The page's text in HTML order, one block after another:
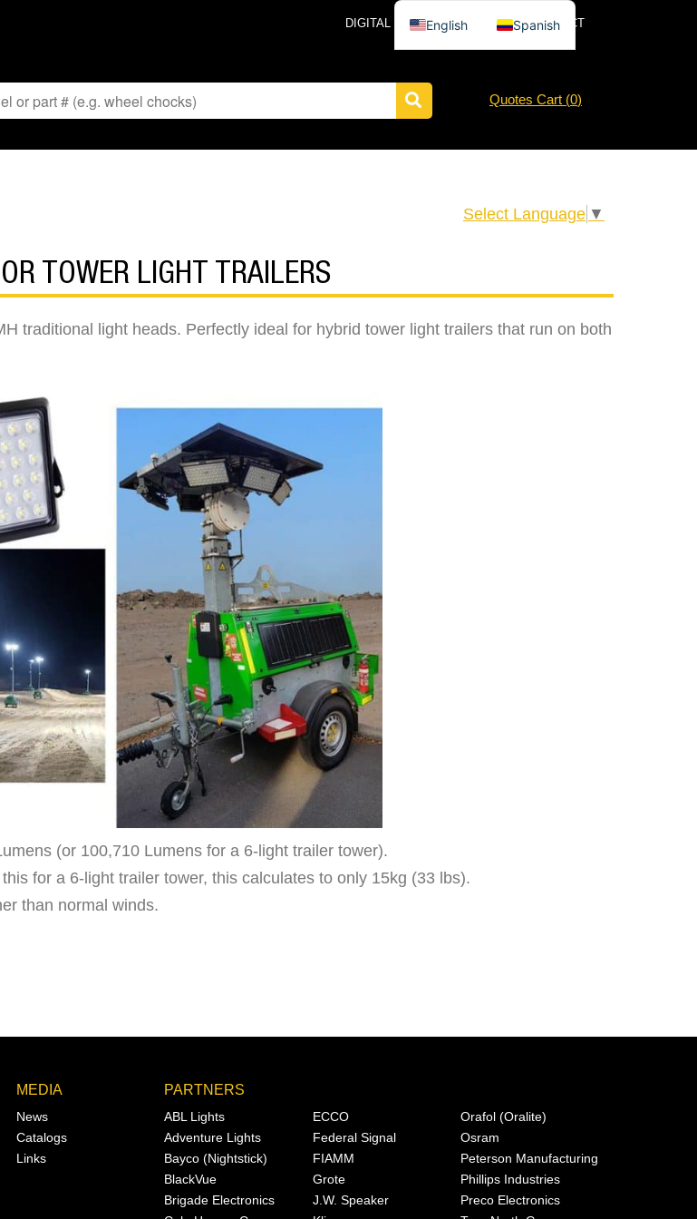
DIGITAL CATALOG NEWS CONTACT
Quotes Cart (0)
Select Language ▼
TOWER LIGHT TRAILERS
traditional light heads. Perfectly ideal for hybrid tower light trailers that run on both
(or 100,710 Lumens for a 6-light trailer tower).
for a 6-light trailer tower, this calculates to only 15kg (33 lbs).
than normal winds.
MEDIA
News
Catalogs
Links
PARTNERS
ABL Lights
Adventure Lights
Bayco (Nightstick)
BlackVue
Brigade Electronics
ECCO
Federal Signal
FIAMM
Grote
J.W. Speaker
Orafol (Oralite)
Osram
Peterson Manufacturing
Phillips Industries
Preco Electronics
English Spanish